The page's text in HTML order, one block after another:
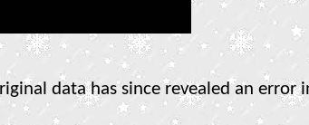
data has since revealed an